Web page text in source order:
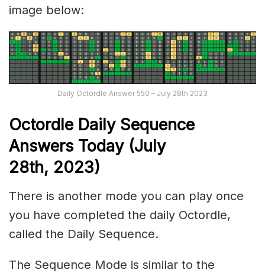
image below:
Daily Octordle Answer 550 – July 28th 2023
Octordle Daily Sequence
Answers Today (July
28th, 2023)
There is another mode you can play once
you have completed the daily Octordle,
called the Daily Sequence.
The Sequence Mode is similar to the